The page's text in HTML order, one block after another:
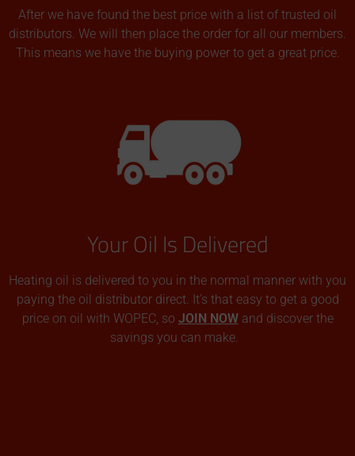
After we have found the best price with a list of trusted oil
distributors. We will then place the order for all our members.
This means we have the buying power to get a great price.
Your Oil Is Delivered
Heating oil is delivered to you in the normal manner with you
paying the oil distributor direct. It’s that easy to get a good
price on oil with WOPEC, so JOIN NOWand discover the
savings you can make.